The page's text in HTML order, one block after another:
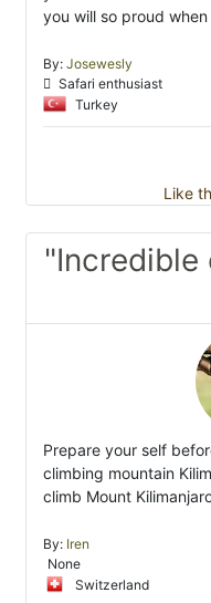
you will so proud
By: Josewesly
Safari enthusiast
Turkey
Like
"Incredible
Prepare your self
climbing mountain
climb Mount
By: Iren
None
Switzerland